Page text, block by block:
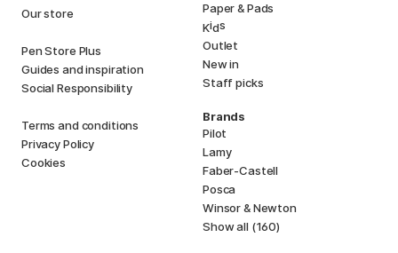
Our store
Pen Store Plus
Guides and inspiration
Social Responsibility
Terms and conditions
Privacy Policy
Cookies
Paper & Pads
Kids
Outlet
New in
Staff picks
Brands
Pilot
Lamy
Faber-Castell
Posca
Winsor & Newton
Show all (160)